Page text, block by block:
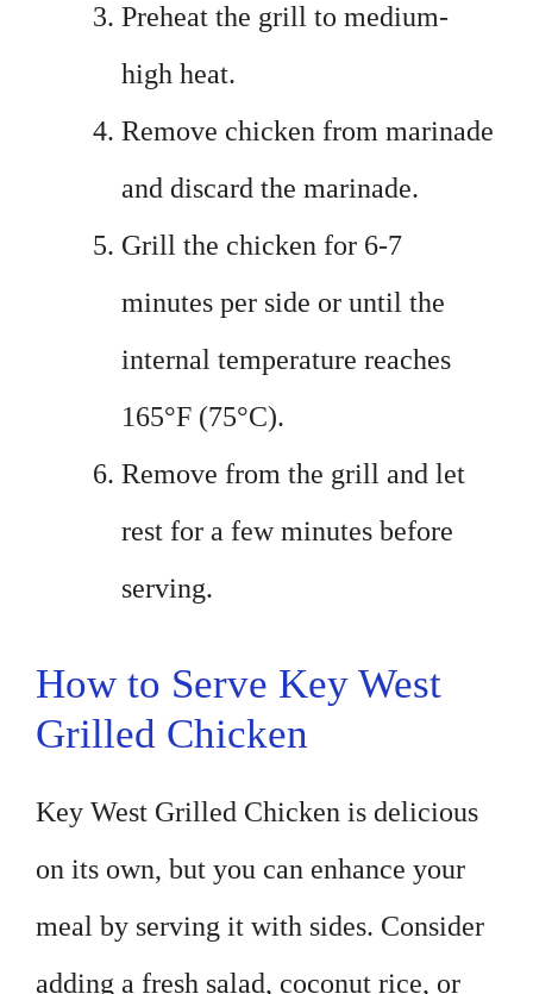
Preheat the grill to medium-
high heat.
Remove chicken from marinade
and discard the marinade.
Grill the chicken for 6-7
minutes per side or until the
internal temperature reaches
165°F (75°C).
Remove from the grill and let
rest for a few minutes before
serving.
How to Serve Key West
Grilled Chicken
Key West Grilled Chicken is delicious
on its own, but you can enhance your
meal by serving it with sides. Consider
adding a fresh salad, coconut rice, or